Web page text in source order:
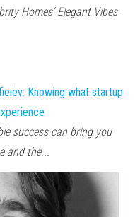
Homes’ Elegant Vibes
Knowing what startup
success can bring you
and the...